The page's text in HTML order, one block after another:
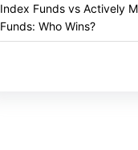
Index Funds vs Actively
Funds: Who Wins?